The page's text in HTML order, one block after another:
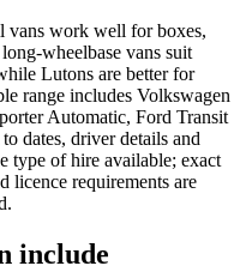
vans work well for boxes,
wheelbase vans suit
Lutons are better for
range includes Volkswagen
Automatic, Ford Transit
dates, driver details and
type of hire available; exact
licence requirements are
include